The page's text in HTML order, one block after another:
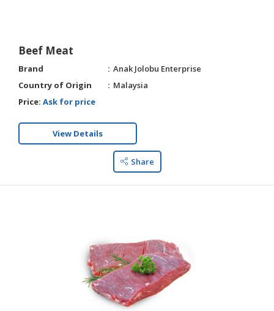
Beef Meat
Brand
Anak Jolobu Enterprise
Country of Origin
Malaysia
Price: Ask for price
View Details
Share